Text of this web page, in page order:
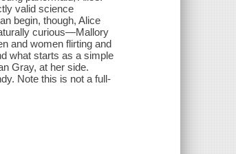
valid science
begin, though, Alice
curious—Mallory
and women flirting and
what starts as a simple
Gray, at her side.
Note this is not a full-